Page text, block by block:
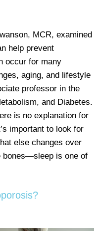
MCR, examined
help prevent
occur for many
aging, and lifestyle
professor in the
and Diabetes.
is no explanation for
important to look for
else changes over
bones—sleep is one of